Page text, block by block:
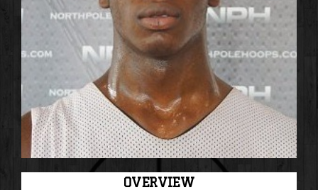
OVERVIEW